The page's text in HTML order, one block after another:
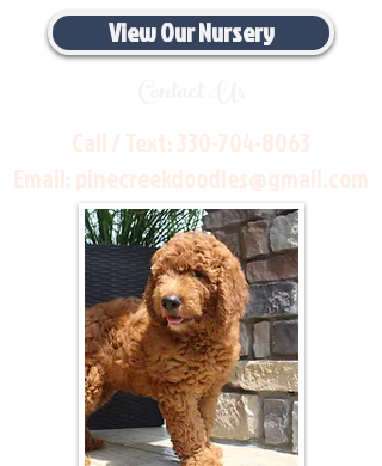
View Our Nursery